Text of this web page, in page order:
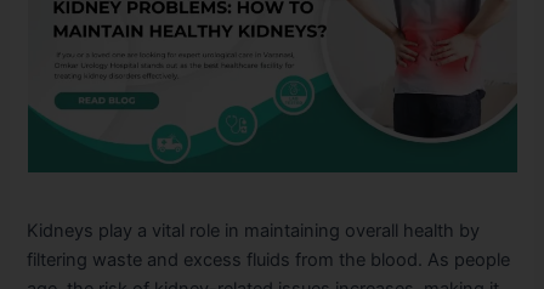
Kidneys play a vital role in maintaining overall health by
filtering waste and excess fluids from the blood. As people